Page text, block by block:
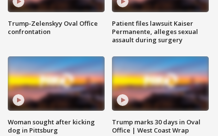
Trump-Zelenskyy Oval Office
confrontation
Woman sought after kicking
dog in Pittsburg
Patient files lawsuit Kaiser
Permanente, alleges sexual
assault during surgery
Trump marks 30 days in Oval
Office | West Coast Wrap